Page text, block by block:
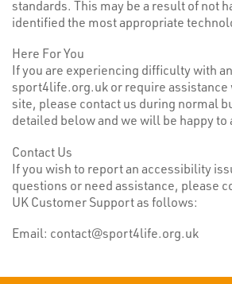
standards. This may be a result of not
identified the most appropriate
Here For You
If you are experiencing difficulty with
sport4life.org.uk or require assistance
site, please contact us during normal
detailed below and we will be happy to
Contact Us
If you wish to report an accessibility
questions or need assistance, please
UK Customer Support as follows:
Email: contact@sport4life.org.uk